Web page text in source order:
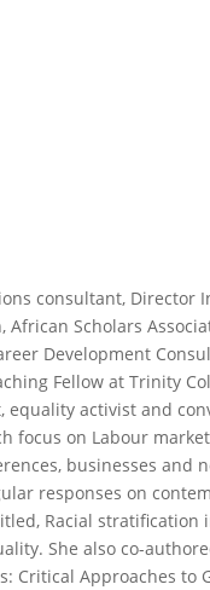
consultant, Director
Scholars
Development
Fellow at Trinity
equality activist and
focus on Labour
businesses and
responses on
Racial stratification
She also co-
Critical Approaches to